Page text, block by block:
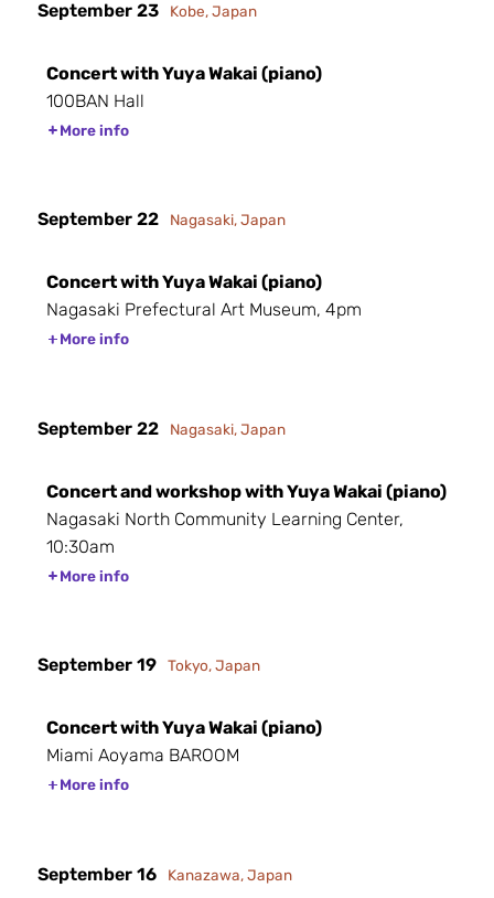
September 23 Kobe, Japan
Concert with Yuya Wakai (piano)
100BAN Hall
More info
September 22 Nagasaki, Japan
Concert with Yuya Wakai (piano)
Nagasaki Prefectural Art Museum, 4pm
More info
September 22 Nagasaki, Japan
Concert and workshop with Yuya Wakai (piano)
Nagasaki North Community Learning Center,
10:30am
More info
September 19 Tokyo, Japan
Concert with Yuya Wakai (piano)
Miami Aoyama BAROOM
More info
September 16 Kanazawa, Japan